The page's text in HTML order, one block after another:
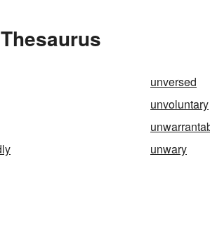
unversed
unvoluntary
unwary